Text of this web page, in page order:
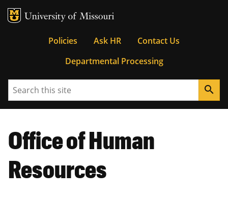
MU Logo
Tactical
Menu
Policies Ask HR
Contact Us
Departmental Processing
Search search
Office of Human
Resources